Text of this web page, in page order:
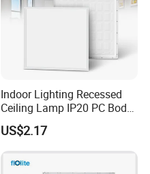
Indoor Lighting Recessed
Ceiling Lamp IP20 PC Body
Square Slim LED SMD2835
Panel Lights for Industrial
Supermarket Office Hotel
US$2.17